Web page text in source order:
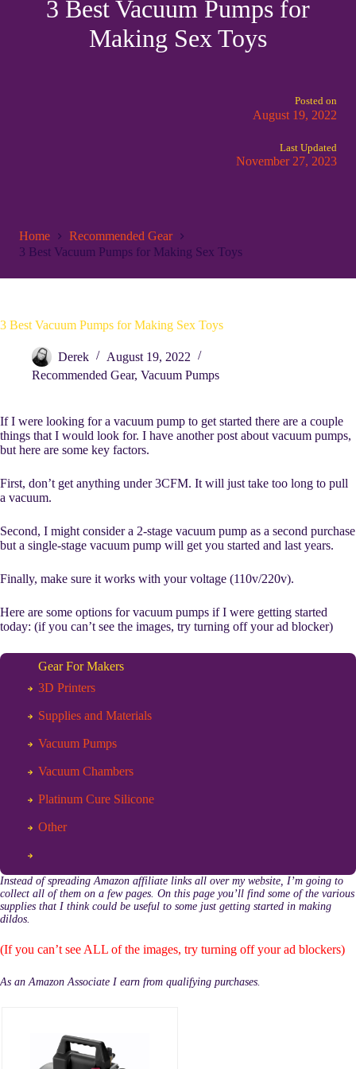
3 Best Vacuum Pumps for
Making Sex Toys
Posted on
August 19, 2022
Last Updated
November 27, 2023
Home
Recommended Gear
3 Best Vacuum Pumps for Making Sex Toys
3 Best Vacuum Pumps for Making Sex Toys
Derek
August 19, 2022
Recommended Gear, Vacuum Pumps
If I were looking for a vacuum pump to get started there are a couple
things that I would look for. I have another post about vacuum pumps,
but here are some key factors.
First, don’t get anything under 3CFM. It will just take too long to pull
a vacuum.
Second, I might consider a 2-stage vacuum pump as a second purchase
but a single-stage vacuum pump will get you started and last years.
Finally, make sure it works with your voltage (110v/220v).
Here are some options for vacuum pumps if I were getting started
today: (if you can’t see the images, try turning off your ad blocker)
Gear For Makers
3D Printers
Supplies and Materials
Vacuum Pumps
Vacuum Chambers
Platinum Cure Silicone
Other
Instead of spreading Amazon affiliate links all over my website, I’m going to
collect all of them on a few pages. On this page you’ll find some of the various
supplies that I think could be useful to some just getting started in making
dildos.
(If you can’t see ALL of the images, try turning off your ad blockers)
As an Amazon Associate I earn from qualifying purchases.